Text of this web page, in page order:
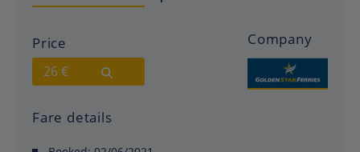
Price
26 €
Company
Fare details